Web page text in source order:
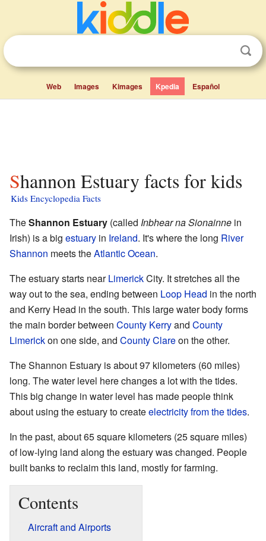
Web Images Kimages Kpedia Español
Shannon Estuary facts for kids
Kids Encyclopedia Facts
TheShannon Estuary (called Inbhear na Sionainne in
Irish) is a big estuary in Ireland. It's where the long River
Shannon meets theAtlantic Ocean.
The estuary starts nearLimerickCity. It stretches all the
way out to the sea, ending between Loop Head in the north
and Kerry Head in the south. This large water body forms
the main border between County Kerryand County
Limerickon one side, and County Clareon the other.
The Shannon Estuary is about 97 kilometers (60 miles)
long. The water level here changes a lot with the tides.
This big change in water level has made people think
about using the estuary to createelectricity from the tides.
In the past, about 65 square kilometers (25 square miles)
of low-lying land along the estuary was changed. People
built banks to reclaim this land, mostly for farming.
Contents
Aircraft and Airports